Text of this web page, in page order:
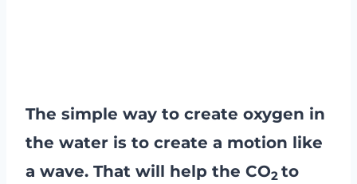
The simple way to create oxygen in
the water is to create a motion like
a wave. That will help the CO2 to